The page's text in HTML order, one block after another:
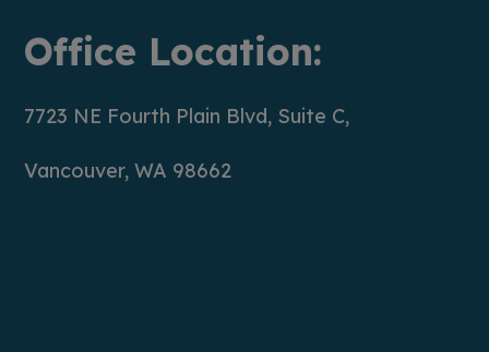
Office Location:
7723 NE Fourth Plain Blvd, Suite C,
Vancouver, WA 98662